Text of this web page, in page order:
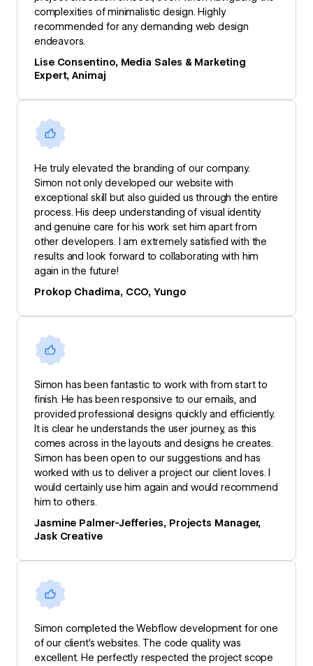
complexities of minimalistic design. Highly
recommended for any demanding web design
endeavors.
Lise Consentino, Media Sales & Marketing
Expert, Animaj
He truly elevated the branding of our company.
Simon not only developed our website with
exceptional skill but also guided us through the entire
process. His deep understanding of visual identity
and genuine care for his work set him apart from
other developers. I am extremely satisfied with the
results and look forward to collaborating with him
again in the future!
Prokop Chadima, CCO, Yungo
Simon has been fantastic to work with from start to
finish. He has been responsive to our emails, and
provided professional designs quickly and efficiently.
It is clear he understands the user journey, as this
comes across in the layouts and designs he creates.
Simon has been open to our suggestions and has
worked with us to deliver a project our client loves. I
would certainly use him again and would recommend
him to others.
Jasmine Palmer-Jefferies, Projects Manager,
Jask Creative
Simon completed the Webflow development for one
of our client’s websites. The code quality was
excellent. He perfectly respected the project scope